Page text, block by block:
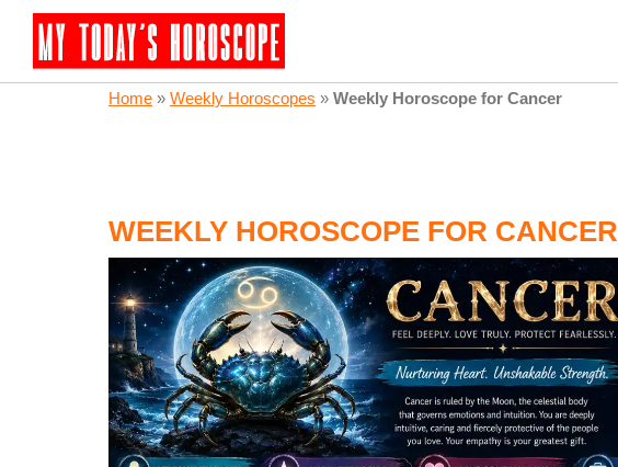
Home » Weekly Horoscopes » Weekly Horoscope for Cancer
WEEKLY HOROSCOPE FOR CANCER